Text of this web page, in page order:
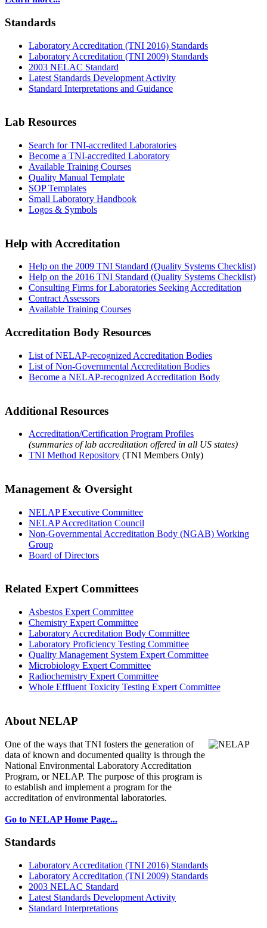
Standards
Laboratory Accreditation (TNI 2016) Standards
Laboratory Accreditation (TNI 2009) Standards
2003 NELAC Standard
Latest Standards Development Activity
Standard Interpretations and Guidance
Lab Resources
Search for TNI-accredited Laboratories
Become a TNI-accredited Laboratory
Available Training Courses
Quality Manual Template
SOP Templates
Small Laboratory Handbook
Logos & Symbols
Help with Accreditation
Help on the 2009 TNI Standard (Quality Systems Checklist)
Help on the 2016 TNI Standard (Quality Systems Checklist)
Consulting Firms for Laboratories Seeking Accreditation
Contract Assessors
Available Training Courses
Accreditation Body Resources
List of NELAP-recognized Accreditation Bodies
List of Non-Governmental Accreditation Bodies
Become a NELAP-recognized Accreditation Body
Additional Resources
Accreditation/Certification Program Profiles
(summaries of lab accreditation offered in all US states)
TNI Method Repository (TNI Members Only)
Management & Oversight
NELAP Executive Committee
NELAP Accreditation Council
Non-Governmental Accreditation Body (NGAB) Working
Group
Board of Directors
Related Expert Committees
Asbestos Expert Committee
Chemistry Expert Committee
Laboratory Accreditation Body Committee
Laboratory Proficiency Testing Committee
Quality Management System Expert Committee
Microbiology Expert Committee
Radiochemistry Expert Committee
Whole Effluent Toxicity Testing Expert Committee
About NELAP
One of the ways that TNI fosters the generation of
data of known and documented quality is through the
National Environmental Laboratory Accreditation
Program, or NELAP. The purpose of this program is
to establish and implement a program for the
accreditation of environmental laboratories.
Go to NELAP Home Page...
Standards
Laboratory Accreditation (TNI 2016) Standards
Laboratory Accreditation (TNI 2009) Standards
2003 NELAC Standard
Latest Standards Development Activity
Standard Interpretations